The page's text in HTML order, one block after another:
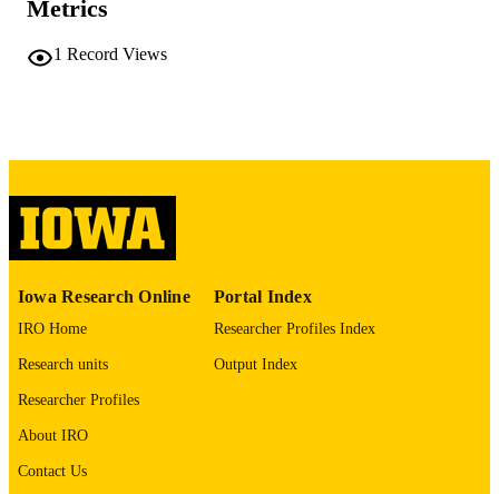
EISSN
LANGUAGE
UNIT
RECORD
Metrics
1 Record Views
Iowa Research Online
IRO Home
Research units
Researcher Profiles
About IRO
Contact Us
Portal Index
Researcher Profiles Index
Output Index